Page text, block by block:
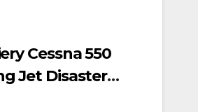
Cessna 550
Jet Disaster